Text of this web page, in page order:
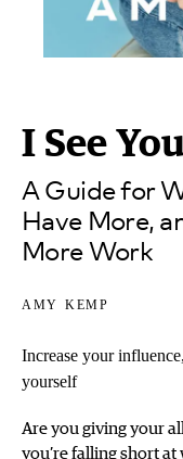
I See
A Guide for
Have More,
More Work
amy kemp
Increase your
yourself
Are you giving your
you’re falling short